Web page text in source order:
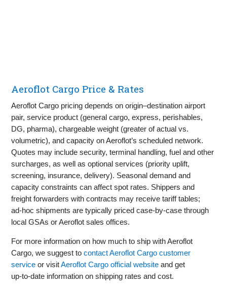
Aeroflot Cargo Price & Rates
Aeroflot Cargo pricing depends on origin–destination airport
pair, service product (general cargo, express, perishables,
DG, pharma), chargeable weight (greater of actual vs.
volumetric), and capacity on Aeroflot’s scheduled network.
Quotes may include security, terminal handling, fuel and other
surcharges, as well as optional services (priority uplift,
screening, insurance, delivery). Seasonal demand and
capacity constraints can affect spot rates. Shippers and
freight forwarders with contracts may receive tariff tables;
ad‑hoc shipments are typically priced case‑by‑case through
local GSAs or Aeroflot sales offices.
For more information on how much to ship with Aeroflot
Cargo, we suggest tocontact Aeroflot Cargo customer
service or visitAeroflot Cargo official website and get
up‑to‑date information on shipping rates and cost.